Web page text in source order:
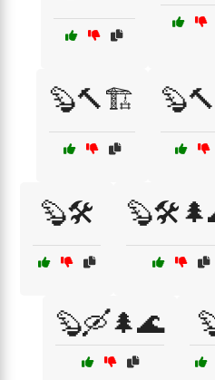
🦫🔨🏗️
🦫🛠️
🦫🛶🌲🌊